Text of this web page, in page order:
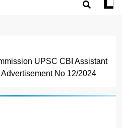
UPSC CBI Assistant
No 12/2024